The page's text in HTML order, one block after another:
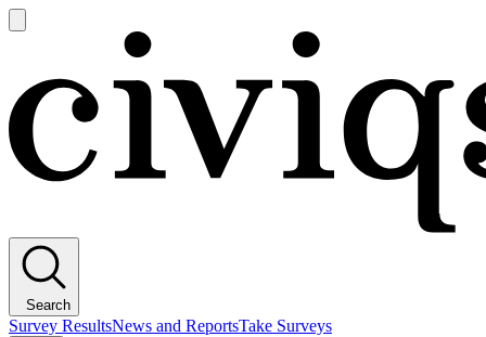
main
Search
Survey ResultsNews and ReportsTake Surveys